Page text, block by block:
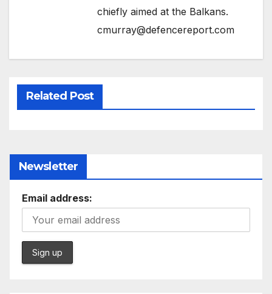
chiefly aimed at the Balkans.
cmurray@defencereport.com
Related Post
Newsletter
Email address: